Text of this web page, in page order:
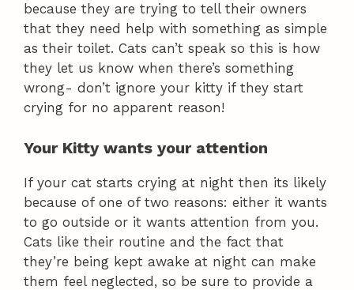
because they are trying to tell their owners
that they need help with something as simple
as their toilet. Cats can’t speak so this is how
they let us know when there’s something
wrong- don’t ignore your kitty if they start
crying for no apparent reason!
Your Kitty wants your attention
If your cat starts crying at night then its likely
because of one of two reasons: either it wants
to go outside or it wants attention from you.
Cats like their routine and the fact that
they’re being kept awake at night can make
them feel neglected, so be sure to provide a